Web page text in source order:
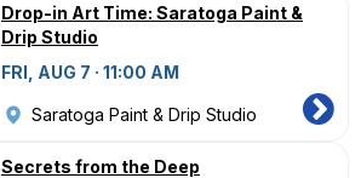
Drop-in Art Time: Saratoga Paint &
Drip Studio
FRI, AUG 7 · 11:00 AM
Saratoga Paint & Drip Studio
Secrets from the Deep